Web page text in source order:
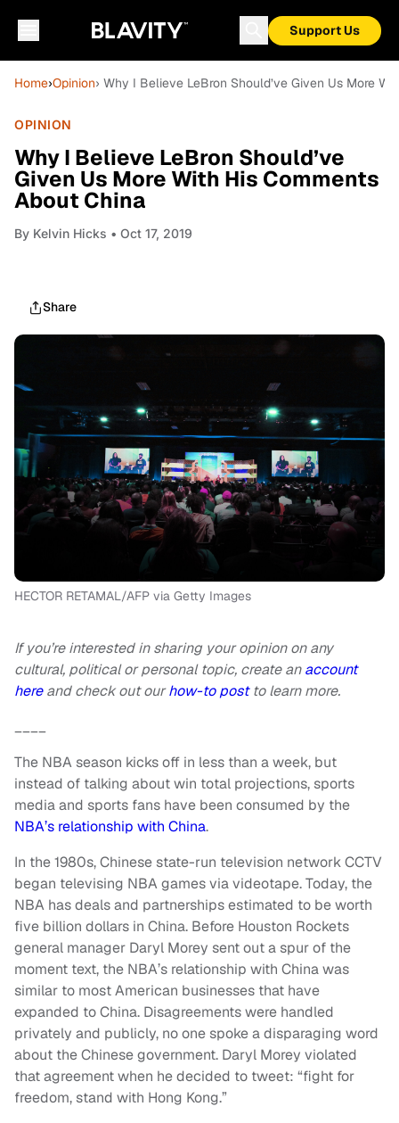
Support Us
Home›Opinion› Why I Believe LeBron Should’ve Given Us More
OPINION
Why I Believe LeBron Should’ve
Given Us More With His Comments
About China
By Kelvin Hicks • Oct 17, 2019
Share
HECTOR RETAMAL/AFP via Getty Images
If you’re interested in sharing your opinion on any
cultural, political or personal topic, create anaccount
hereand check out ourhow-to postto learn more.
____
The NBA season kicks off in less than a week, but
instead of talking about win total projections, sports
media and sports fans have been consumed by the
NBA’s relationship with China.
In the 1980s, Chinese state-run television network CCTV
began televising NBA games via videotape. Today, the
NBA has deals and partnerships estimated to be worth
five billion dollars in China. Before Houston Rockets
general manager Daryl Morey sent out a spur of the
moment text, the NBA’s relationship with China was
similar to most American businesses that have
expanded to China. Disagreements were handled
privately and publicly, no one spoke a disparaging word
about the Chinese government. Daryl Morey violated
that agreement when he decided to tweet: “fight for
freedom, stand with Hong Kong.”